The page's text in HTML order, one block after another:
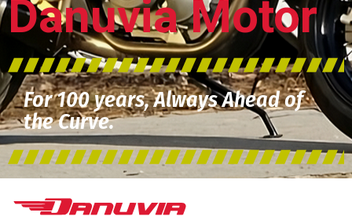
Danuvia Motor
For 100 years, Always Ahead of
the Curve.